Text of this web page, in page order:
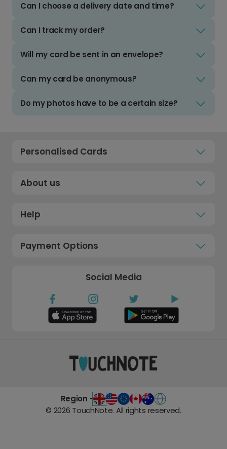
Can I choose a delivery date and time?
Can I track my order?
Will my card be sent in an envelope?
Can my card be anonymous?
Do my photos have to be a certain size?
Personalised Cards
About us
Help
Payment Options
Social Media
Region -
© 2026 TouchNote. All rights reserved.